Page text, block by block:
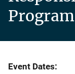
Program
Event Dates